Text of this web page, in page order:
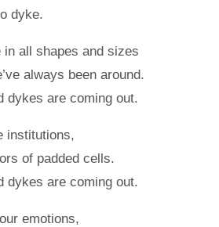
dyke.
in all shapes and sizes
always been around.
dykes are coming out.
institutions,
of padded cells.
dykes are coming out.
emotions,